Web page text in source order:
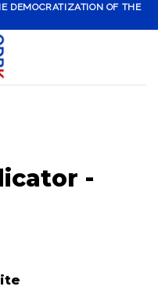
DEMOCRATIZATION OF THE
-